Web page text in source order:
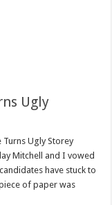
Ugly
Turns Ugly Storey
Mitchell and I vowed
have stuck to
of paper was